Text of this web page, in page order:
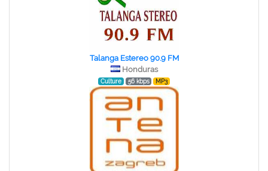
Talanga Estereo 90.9 FM
Honduras
Culture 56 kbps MP3